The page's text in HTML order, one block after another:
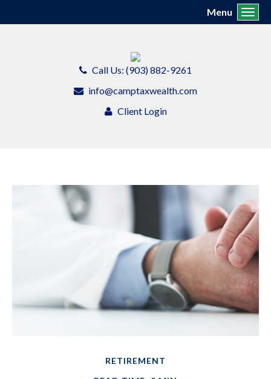
Call Us: (903) 882-9261
info@camptaxwealth.com
Client Login
Menu
RETIREMENT